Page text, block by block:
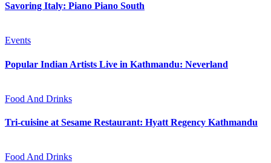
Savoring Italy: Piano Piano South
Events
Popular Indian Artists Live in Kathmandu: Neverland
Food And Drinks
Tri-cuisine at Sesame Restaurant: Hyatt Regency Kathmandu
Food And Drinks